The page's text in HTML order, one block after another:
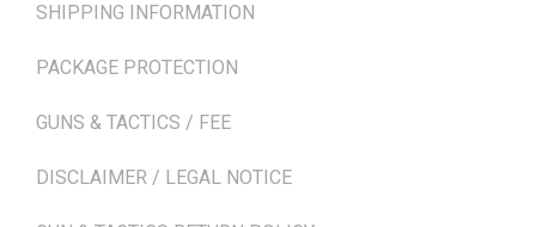
SHIPPING INFORMATION
PACKAGE PROTECTION
GUNS & TACTICS / FEE
DISCLAIMER / LEGAL NOTICE